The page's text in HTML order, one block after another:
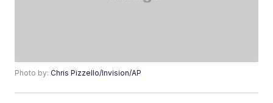
Photo by:Chris Pizzello/Invision/AP